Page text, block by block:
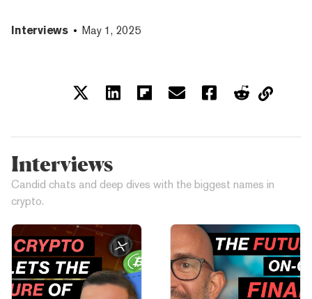
Interviews May 1, 2025
Interviews
Candid chats and deep dives with the biggest names in
crypto.